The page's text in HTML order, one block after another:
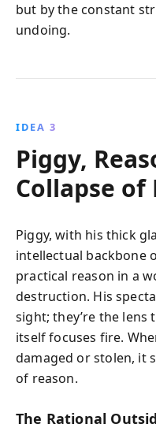
but by the constant
undoing.
IDEA 3
Piggy,
Collapse of
Piggy, with his thick
intellectual backbone
practical reason in a
destruction. His
sight; they’re the
itself focuses fire.
damaged or stolen, it
of reason.
The Rational